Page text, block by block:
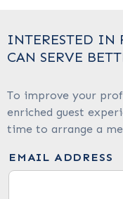
INTERESTED IN
CAN SERVE
To improve your
enriched guest
time to arrange a
EMAIL ADDRESS